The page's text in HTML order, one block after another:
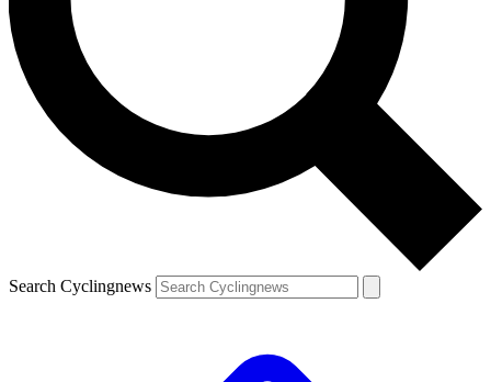
Search Cyclingnews